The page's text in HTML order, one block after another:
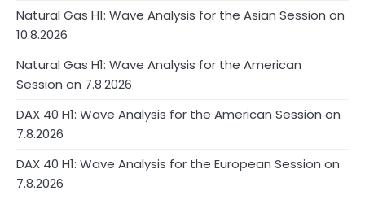
Natural Gas H1: Wave Analysis for the Asian Session on
10.8.2026
Natural Gas H1: Wave Analysis for the American
Session on 7.8.2026
DAX 40 H1: Wave Analysis for the American Session on
7.8.2026
DAX 40 H1: Wave Analysis for the European Session on
7.8.2026